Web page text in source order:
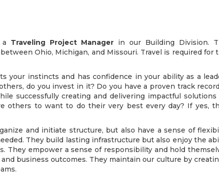
Traveling Project Manager in our Building Division.
Ohio, Michigan, and Missouri. Travel is required for
your instincts and has confidence in your ability as a
do you invest in it? Do you have a proven track
successfully creating and delivering impactful solutions
others to want to do their very best every day? If yes,
and initiate structure, but also have a sense of
They build lasting infrastructure but also enjoy the
They empower a sense of responsibility and hold
business outcomes. They maintain our culture by